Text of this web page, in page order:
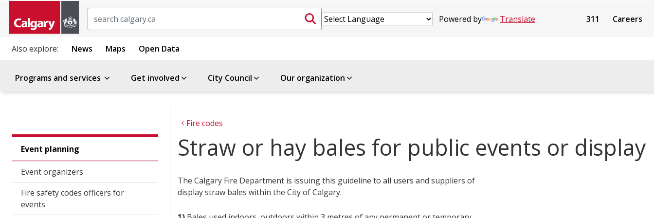
Powered by Translate 311 Careers
Also explore: News Maps Open Data
Programs and services Get involved City Council Our organization
Fire codes
Event planning
Event organizers
Fire safety codes officers for
events
Straw or hay bales for public events or display
The Calgary Fire Department is issuing this guideline to all users and suppliers of
display straw bales within the City of Calgary.